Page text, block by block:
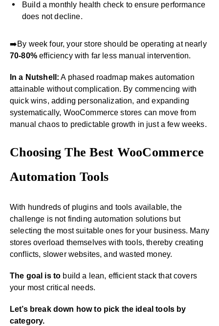
Build a monthly health check to ensure performance
does not decline.
➡️By week four, your store should be operating at nearly
70-80%efficiency with far less manual intervention.
In a Nutshell: A phased roadmap makes automation
attainable without complication. By commencing with
quick wins, adding personalization, and expanding
systematically, WooCommerce stores can move from
manual chaos to predictable growth in just a few weeks.
Choosing The Best WooCommerce
Automation Tools
With hundreds of plugins and tools available, the
challenge is not finding automation solutions but
selecting the most suitable ones for your business. Many
stores overload themselves with tools, thereby creating
conflicts, slower websites, and wasted money.
The goal is to build a lean, efficient stack that covers
your most critical needs.
Let’s break down how to pick the ideal tools by
category.